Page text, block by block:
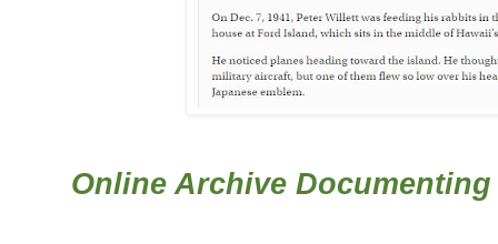
Online Archive